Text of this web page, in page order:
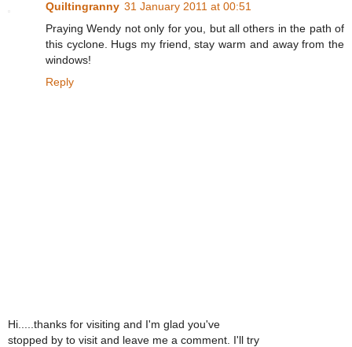
Quiltingranny 31 January 2011 at 00:51
Praying Wendy not only for you, but all others in the path of
this cyclone. Hugs my friend, stay warm and away from the
windows!
Reply
Hi.....thanks for visiting and I'm glad you've
stopped by to visit and leave me a comment. I'll try